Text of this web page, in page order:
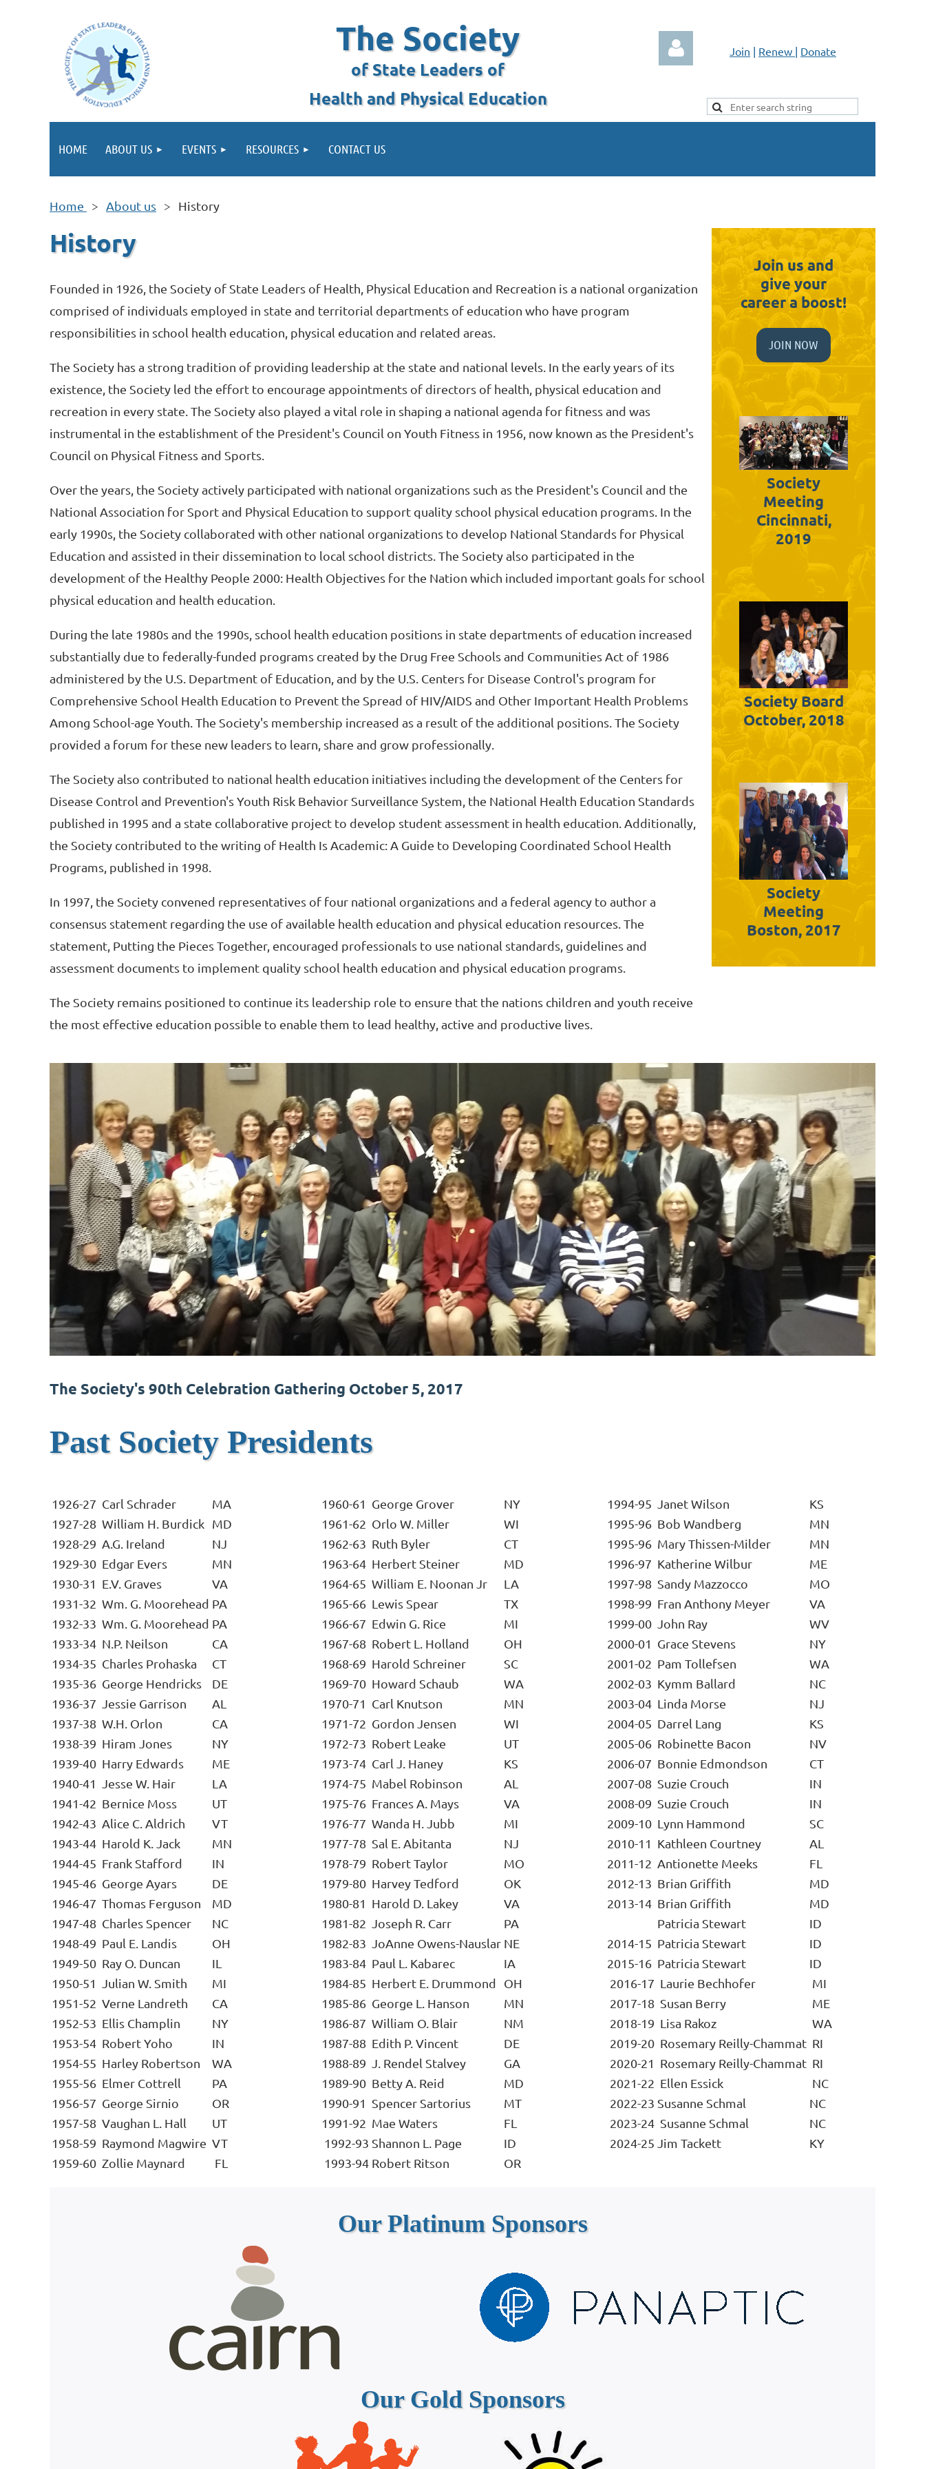
The Society
of State Leaders of
Health and Physical Education
Join | Renew | Donate
HOME ABOUT US EVENTS RESOURCES CONTACT US
Home About us History
History
Founded in 1926, the Society of State Leaders of Health, Physical Education and Recreation is a national organization
comprised of individuals employed in state and territorial departments of education who have program
responsibilities in school health education, physical education and related areas.
The Society has a strong tradition of providing leadership at the state and national levels. In the early years of its
existence, the Society led the effort to encourage appointments of directors of health, physical education and
recreation in every state. The Society also played a vital role in shaping a national agenda for fitness and was
instrumental in the establishment of the President's Council on Youth Fitness in 1956, now known as the President's
Council on Physical Fitness and Sports.
Over the years, the Society actively participated with national organizations such as the President's Council and the
National Association for Sport and Physical Education to support quality school physical education programs. In the
early 1990s, the Society collaborated with other national organizations to develop National Standards for Physical
Education and assisted in their dissemination to local school districts. The Society also participated in the
development of the Healthy People 2000: Health Objectives for the Nation which included important goals for school
physical education and health education.
During the late 1980s and the 1990s, school health education positions in state departments of education increased
substantially due to federally-funded programs created by the Drug Free Schools and Communities Act of 1986
administered by the U.S. Department of Education, and by the U.S. Centers for Disease Control's program for
Comprehensive School Health Education to Prevent the Spread of HIV/AIDS and Other Important Health Problems
Among School-age Youth. The Society's membership increased as a result of the additional positions. The Society
provided a forum for these new leaders to learn, share and grow professionally.
The Society also contributed to national health education initiatives including the development of the Centers for
Disease Control and Prevention's Youth Risk Behavior Surveillance System, the National Health Education Standards
published in 1995 and a state collaborative project to develop student assessment in health education. Additionally,
the Society contributed to the writing of Health Is Academic: A Guide to Developing Coordinated School Health
Programs, published in 1998.
In 1997, the Society convened representatives of four national organizations and a federal agency to author a
consensus statement regarding the use of available health education and physical education resources. The
statement, Putting the Pieces Together, encouraged professionals to use national standards, guidelines and
assessment documents to implement quality school health education and physical education programs.
The Society remains positioned to continue its leadership role to ensure that the nations children and youth receive
the most effective education possible to enable them to lead healthy, active and productive lives.
Join us and
give your
career a boost!
JOIN NOW
Society
Meeting
Cincinnati,
2019
Society Board
October, 2018
Society
Meeting
Boston, 2017
The Society's 90th Celebration Gathering October 5, 2017
Past Society Presidents
1926-27 Carl Schrader
MA
1927-28 William H. Burdick MD
1928-29 A.G. Ireland
NJ
1929-30 Edgar Evers
MN
1930-31 E.V. Graves
VA
1931-32 Wm. G. Moorehead PA
1932-33 Wm. G. Moorehead PA
1933-34 N.P. Neilson
CA
1934-35 Charles Prohaska
CT
1935-36 George Hendricks
DE
1936-37
Jessie Garrison
AL
1937-38 W.H. Orlon
CA
1938-39 Hiram Jones
NY
1939-40 Harry Edwards
ME
1940-41
Jesse W. Hair
LA
1941-42 Bernice Moss
UT
1942-43 Alice C. Aldrich
VT
1943-44 Harold K. Jack
MN
1944-45 Frank Stafford
IN
1945-46 George Ayars
DE
1946-47 Thomas Ferguson
MD
1947-48 Charles Spencer
NC
1948-49 Paul E. Landis
OH
1949-50 Ray O. Duncan
IL
1950-51
Julian W. Smith
MI
1951-52 Verne Landreth
CA
1952-53 Ellis Champlin
NY
1953-54 Robert Yoho
IN
1954-55 Harley Robertson
WA
1955-56 Elmer Cottrell
PA
1956-57 George Sirnio
OR
1957-58 Vaughan L. Hall
UT
1958-59 Raymond Magwire VT
1959-60 Zollie Maynard FL
1960-61 George Grover
NY
1961-62 Orlo W. Miller
WI
1962-63 Ruth Byler
CT
1963-64 Herbert Steiner
MD
1964-65 William E. Noonan Jr
LA
1965-66 Lewis Spear
TX
1966-67 Edwin G. Rice
MI
1967-68 Robert L. Holland
OH
1968-69 Harold Schreiner
SC
1969-70 Howard Schaub
WA
1970-71 Carl Knutson
MN
1971-72 Gordon Jensen
WI
1972-73 Robert Leake
UT
1973-74 Carl J. Haney
KS
1974-75 Mabel Robinson
AL
1975-76 Frances A. Mays
VA
1976-77 Wanda H. Jubb
MI
1977-78 Sal E. Abitanta
NJ
1978-79 Robert Taylor
MO
1979-80 Harvey Tedford
OK
1980-81 Harold D. Lakey
VA
1981-82
Joseph R. Carr
PA
1982-83
JoAnne Owens-Nauslar NE
1983-84 Paul L. Kabarec
IA
1984-85 Herbert E. Drummond
OH
1985-86 George L. Hanson
MN
1986-87 William O. Blair
NM
1987-88 Edith P. Vincent
DE
1988-89
J. Rendel Stalvey
GA
1989-90 Betty A. Reid
MD
1990-91 Spencer Sartorius
MT
1991-92 Mae Waters
FL
1992-93 Shannon L. Page
ID
1993-94 Robert Ritson OR
1994-95 Janet Wilson
KS
1995-96 Bob Wandberg
MN
1995-96 Mary Thissen-Milder
MN
1996-97 Katherine Wilbur
ME
1997-98 Sandy Mazzocco
MO
1998-99 Fran Anthony Meyer
VA
1999-00
John Ray
WV
2000-01 Grace Stevens
NY
2001-02 Pam Tollefsen
WA
2002-03 Kymm Ballard
NC
2003-04 Linda Morse
NJ
2004-05 Darrel Lang
KS
2005-06 Robinette Bacon
NV
2006-07 Bonnie Edmondson
CT
2007-08 Suzie Crouch
IN
2008-09 Suzie Crouch
IN
2009-10 Lynn Hammond
SC
2010-11 Kathleen Courtney
AL
2011-12 Antionette Meeks
FL
2012-13 Brian Griffith
MD
2013-14 Brian Griffith
MD
Patricia Stewart
ID
2014-15 Patricia Stewart
ID
2015-16 Patricia Stewart
ID
2016-17 Laurie Bechhofer
MI
2017-18 Susan Berry
ME
2018-19 Lisa Rakoz
WA
2019-20 Rosemary Reilly-Chammat RI
2020-21 Rosemary Reilly-Chammat RI
2021-22 Ellen Essick
NC
2022-23 Susanne Schmal
NC
2023-24 Susanne Schmal
NC
2024-25 Jim Tackett KY
Our Platinum Sponsors
Our Gold Sponsors